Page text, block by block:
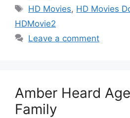
Tags
HD Movies, HD Movies
HDMovie2
Leave a comment
Amber Heard
Family